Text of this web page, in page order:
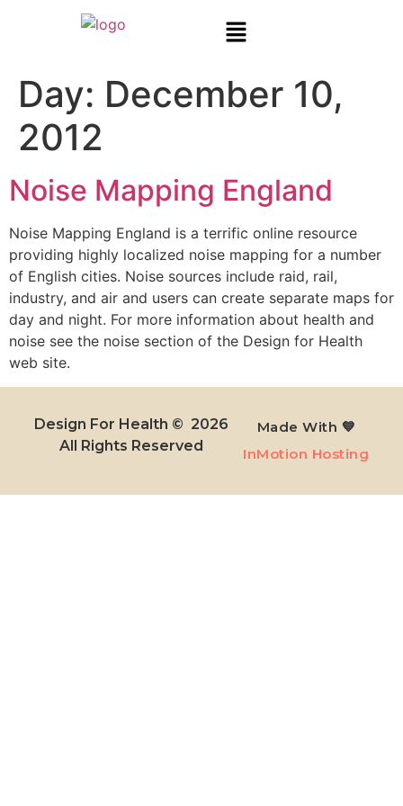
Day: December 10,
2012
Noise Mapping England
Noise Mapping England is a terrific online resource
providing highly localized noise mapping for a number
of English cities. Noise sources include raid, rail,
industry, and air and users can create separate maps for
day and night. For more information about health and
noise see the noise section of the Design for Health
web site.
Design For Health © 2026
All Rights Reserved​
Made With 💙
InMotion Hosting